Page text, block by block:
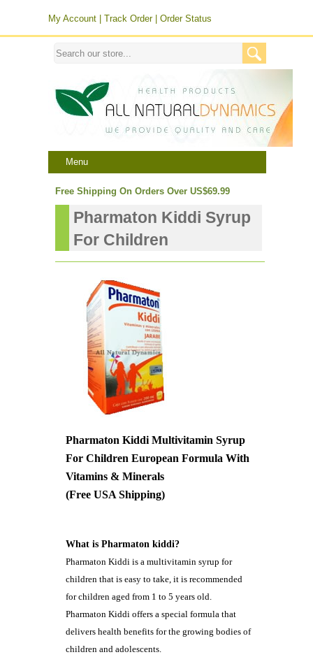
My Account Track Order| Order Status
Menu
Free Shipping On Orders Over US$69.99
Pharmaton Kiddi Syrup
For Children
Pharmaton Kiddi Multivitamin Syrup
For Children European Formula With
Vitamins & Minerals
(Free USA Shipping)
What is Pharmaton kiddi?
Pharmaton Kiddi is a multivitamin syrup for
children that is easy to take, it is recommended
for children aged from 1 to 5 years old.
Pharmaton Kiddi offers a special formula that
delivers health benefits for the growing bodies of
children and adolescents.